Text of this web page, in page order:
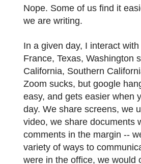
Nope. Some of us find it
we are writing.
In a given day, I interact
France, Texas, Washington
California, Southern
Zoom sucks, but google
easy, and gets easier when
day. We share screens, we
video, we share documents
comments in the margin --
variety of ways to
were in the office, we would